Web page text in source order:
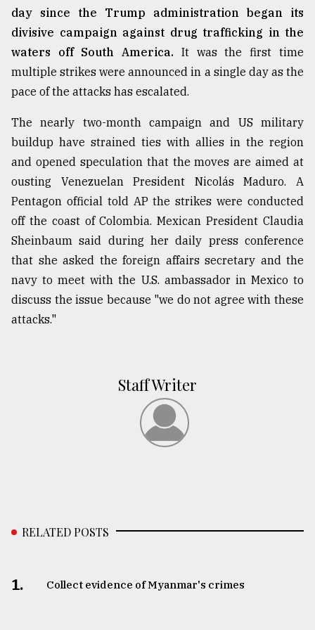
day since the Trump administration began its
divisive campaign against drug trafficking in the
waters off South America. It was the first time
multiple strikes were announced in a single day as the
pace of the attacks has escalated.
The nearly two-month campaign and US military
buildup have strained ties with allies in the region
and opened speculation that the moves are aimed at
ousting Venezuelan President Nicolás Maduro. A
Pentagon official told AP the strikes were conducted
off the coast of Colombia. Mexican President Claudia
Sheinbaum said during her daily press conference
that she asked the foreign affairs secretary and the
navy to meet with the U.S. ambassador in Mexico to
discuss the issue because "we do not agree with these
attacks."
Staff Writer
RELATED POSTS
1. Collect evidence of Myanmar's crimes